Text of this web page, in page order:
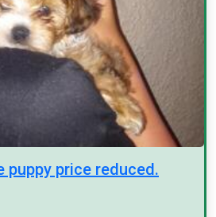
puppy price reduced.